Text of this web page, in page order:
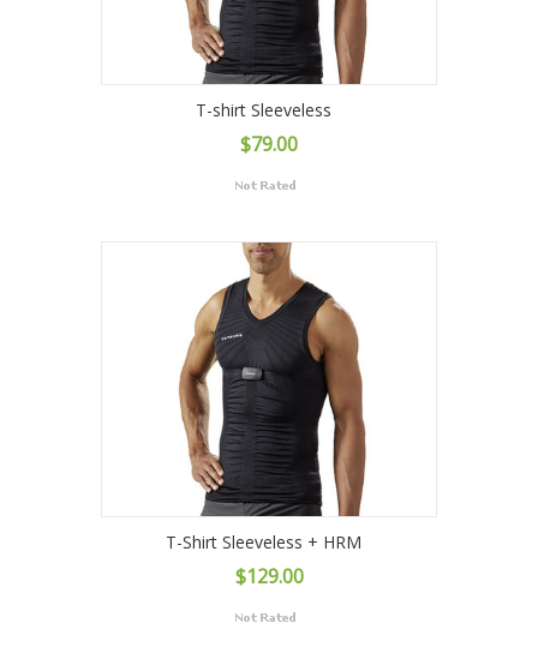
T-shirt Sleeveless
$79.00
T-Shirt Sleeveless + HRM
$129.00